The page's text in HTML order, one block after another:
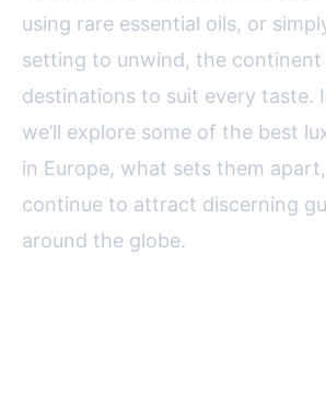
using rare essential oils, or
setting to unwind, the continent
destinations to suit every taste.
we’ll explore some of the best
in Europe, what sets them
continue to attract discerning
around the globe.